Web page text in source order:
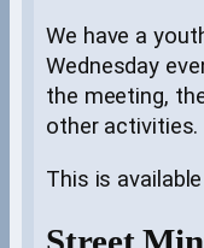
We have a
Wednesday
the meeting,
other activities.
This is